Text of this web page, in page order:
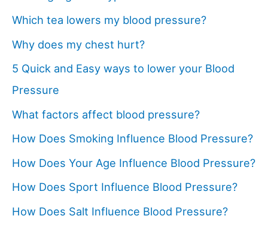
Which tea lowers my blood pressure?
Why does my chest hurt?
5 Quick and Easy ways to lower your Blood
Pressure
What factors affect blood pressure?
How Does Smoking Influence Blood Pressure?
How Does Your Age Influence Blood Pressure?
How Does Sport Influence Blood Pressure?
How Does Salt Influence Blood Pressure?